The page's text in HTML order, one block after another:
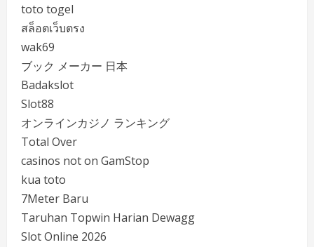
toto togel
สล็อตเว็บตรง
wak69
ブック メーカー 日本
Badakslot
Slot88
オンラインカジノ ランキング
Total Over
casinos not on GamStop
kua toto
7Meter Baru
Taruhan Topwin Harian Dewagg
Slot Online 2026